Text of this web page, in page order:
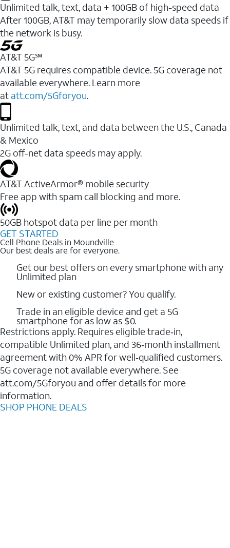
Unlimited talk, text, data + 100GB of high-speed data
After 100GB, AT&T may temporarily slow data speeds if
the network is busy.
AT&T 5G℠
AT&T 5G requires compatible device. 5G coverage not
available everywhere. Learn more
at att.com/5Gforyou.
Unlimited talk, text, and data between the U.S., Canada
& Mexico
2G off-net data speeds may apply.
AT&T ActiveArmor® mobile security
Free app with spam call blocking and more.
50GB hotspot data per line per month
GET STARTED
Cell Phone Deals in Moundville
Our best deals are for everyone.
Get our best offers on every smartphone with any
Unlimited plan
New or existing customer? You qualify.
Trade in an eligible device and get a 5G
smartphone for as low as $0.
Restrictions apply. Requires eligible trade‑in,
compatible Unlimited plan, and 36‑month installment
agreement with 0% APR for well‑qualified customers.
5G coverage not available everywhere. See
att.com/5Gforyou and offer details for more
information.
SHOP PHONE DEALS